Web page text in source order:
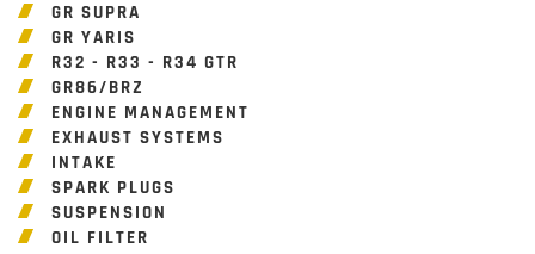
GR SUPRA
GR YARIS
R32 - R33 - R34 GTR
GR86/BRZ
ENGINE MANAGEMENT
EXHAUST SYSTEMS
INTAKE
SPARK PLUGS
SUSPENSION
OIL FILTER